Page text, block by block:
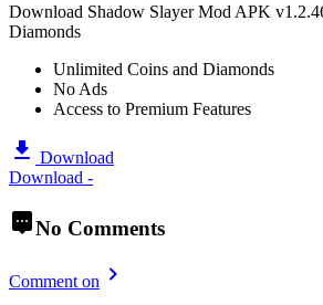
Download Shadow Slayer Mod APK
Diamonds
Unlimited Coins and Diamonds
No Ads
Access to Premium Features
Download
Download -
No Comments
Comment on